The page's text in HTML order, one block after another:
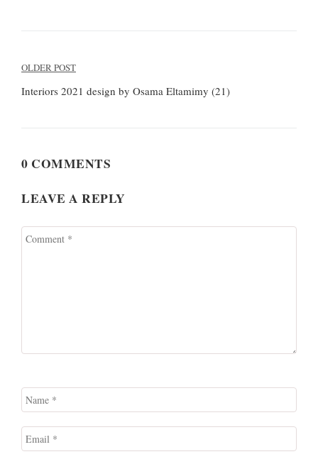
Post
navigation
OLDER POST
Interiors 2021 design by Osama Eltamimy (21)
0 COMMENTS
LEAVE A REPLY